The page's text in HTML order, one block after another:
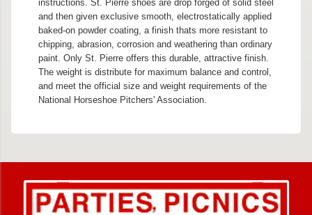
instructions. St. Pierre shoes are drop forged of solid steel
and then given exclusive smooth, electrostatically applied
baked-on powder coating, a finish thats more resistant to
chipping, abrasion, corrosion and weathering than ordinary
paint. Only St. Pierre offers this durable, attractive finish.
The weight is distribute for maximum balance and control,
and meet the official size and weight requirements of the
National Horseshoe Pitchers' Association.